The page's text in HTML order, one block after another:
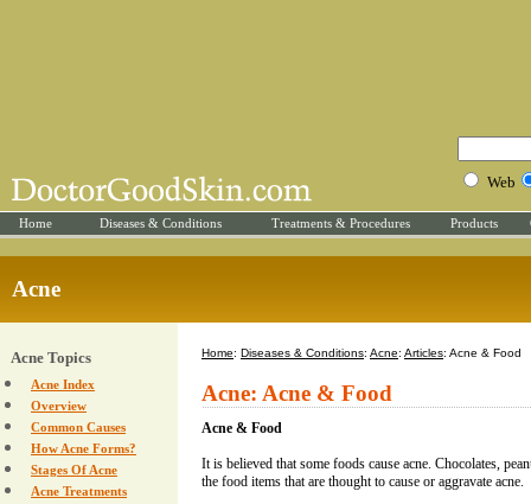
Web
Home Diseases & Conditions Treatments & Procedures Products
Acne
Acne Topics
Acne Index
Overview
Common Causes
How Acne Forms?
Stages Of Acne
Acne Treatments
Home: Diseases & Conditions: Acne: Articles: Acne & Food
Acne: Acne & Food
Acne & Food
It is believed that some foods cause acne. Chocolates,
the food items that are thought to cause or aggravate acne.